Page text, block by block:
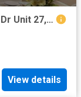
2 BR, 1 BA Apartment 4407 Oakhollow Dr Unit 27, Sacramento, CA 95842
View details